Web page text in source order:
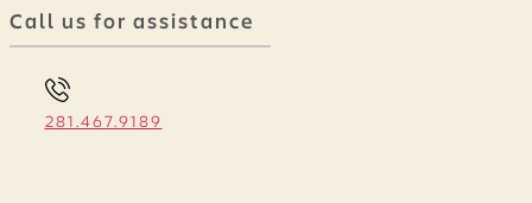
Call us for assistance
281.467.9189